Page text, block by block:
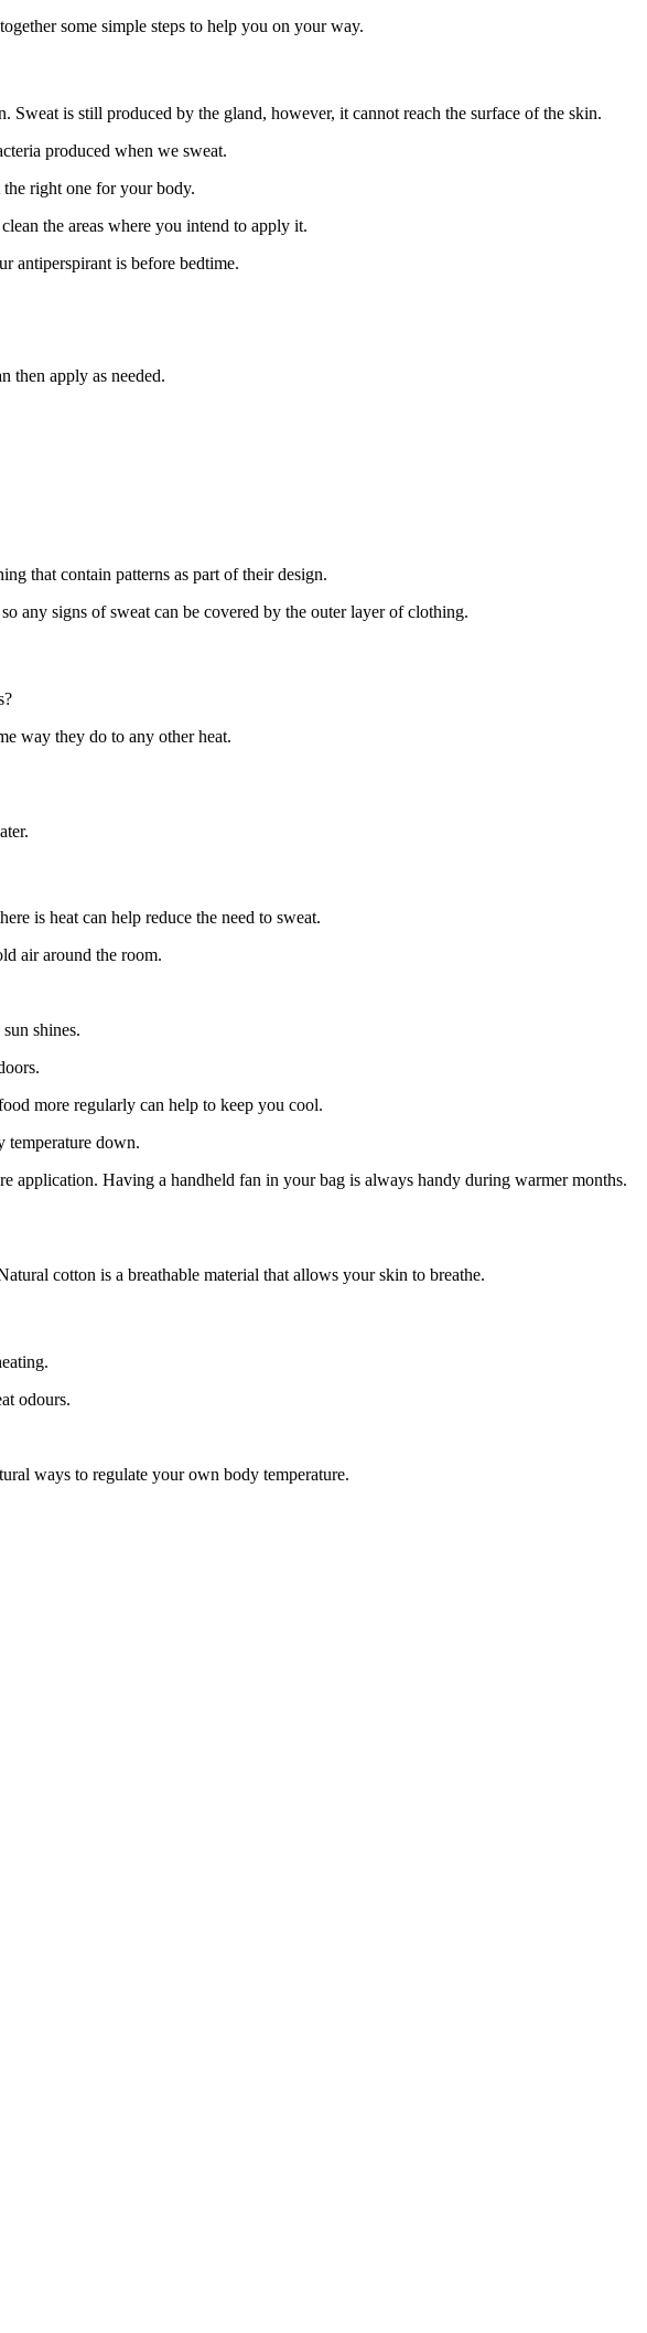
some simple steps to help you on your way.
is still produced by the gland, however, it cannot reach the surface of the skin.
produced when we sweat.
right one for your body.
the areas where you intend to apply it.
antiperspirant is before bedtime.
then apply as needed.
that contain patterns as part of their design.
any signs of sweat can be covered by the outer layer of clothing.
way they do to any other heat.
is heat can help reduce the need to sweat.
air around the room.
shines.
more regularly can help to keep you cool.
temperature down.
application. Having a handheld fan in your bag is always handy during warmer months.
cotton is a breathable material that allows your skin to breathe.
odours.
ways to regulate your own body temperature.